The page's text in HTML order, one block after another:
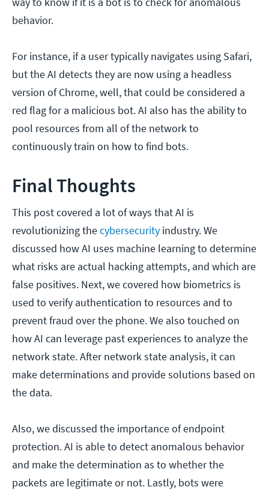
behavior.
For instance, if a user typically navigates using Safari,
but the AI detects they are now using a headless
version of Chrome, well, that could be considered a
red flag for a malicious bot. AI also has the ability to
pool resources from all of the network to
continuously train on how to find bots.
Final Thoughts
This post covered a lot of ways that AI is
revolutionizing thecybersecurity industry. We
discussed how AI uses machine learning to determine
what risks are actual hacking attempts, and which are
false positives. Next, we covered how biometrics is
used to verify authentication to resources and to
prevent fraud over the phone. We also touched on
how AI can leverage past experiences to analyze the
network state. After network state analysis, it can
make determinations and provide solutions based on
the data.
Also, we discussed the importance of endpoint
protection. AI is able to detect anomalous behavior
and make the determination as to whether the
packets are legitimate or not. Lastly, bots were